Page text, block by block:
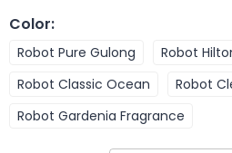
Color:
Robot Pure Gulong
Robot
Robot Classic Ocean
Robot
Robot Gardenia Fragrance